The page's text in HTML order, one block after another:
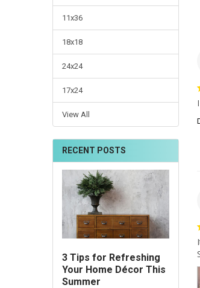
11x36
18x18
24x24
17x24
View All
RECENT POSTS
3 Tips for Refreshing
Your Home Décor This
Summer